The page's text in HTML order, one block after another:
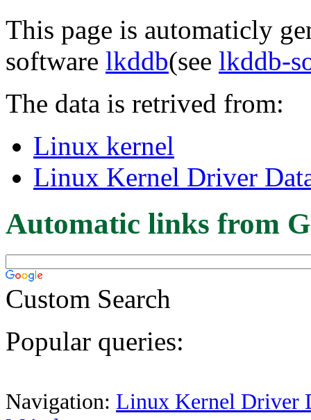
This page is automaticly
software lkddb(see lkddb-
The data is retrived from:
Linux kernel
Linux Kernel Driver
Automatic links from
Custom Search
Popular queries:
Navigation: Linux Kernel Driver